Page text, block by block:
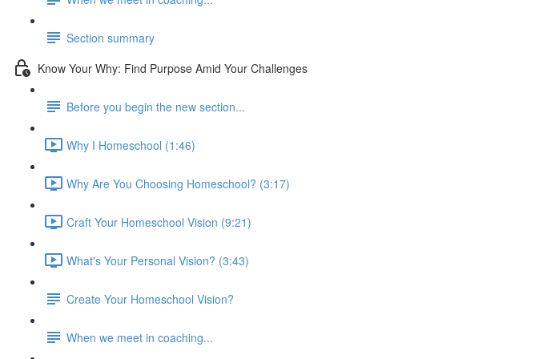
Section summary
Know Your Why: Find Purpose Amid Your Challenges
Before you begin the new section...
Why I Homeschool (1:46)
Why Are You Choosing Homeschool? (3:17)
Craft Your Homeschool Vision (9:21)
What's Your Personal Vision? (3:43)
Create Your Homeschool Vision?
When we meet in coaching...